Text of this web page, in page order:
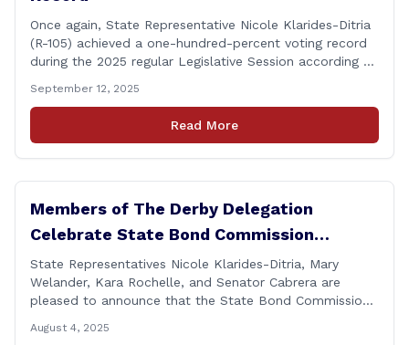
Once again, State Representative Nicole Klarides-Ditria
(R-105) achieved a one-hundred-percent voting record
during the 2025 regular Legislative Session according to
year, Rep. Klarides-Ditria cast her vote on 381 separate
pieces of legislation that made it to the floor of the
House of Representatives during the regular session.
September 12, 2025
Read More
Members of The Derby Delegation
Celebrate State Bond Commission
Funding for Derby Senior Center
State Representatives Nicole Klarides-Ditria, Mary
Welander, Kara Rochelle, and Senator Cabrera are
pleased to announce that the State Bond Commission
Center. This funding will be used to support the
August 4, 2025